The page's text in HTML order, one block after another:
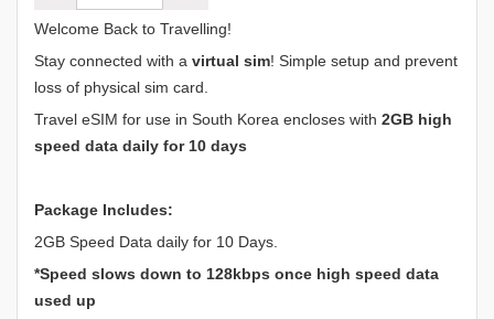
Welcome Back to Travelling!
Stay connected with a virtual sim! Simple setup and prevent
loss of physical sim card.
Travel eSIM for use in South Korea encloses with 2GB high
speed data daily for 10 days
Package Includes:
2GB Speed Data daily for 10 Days.
*Speed slows down to 128kbps once high speed data
used up